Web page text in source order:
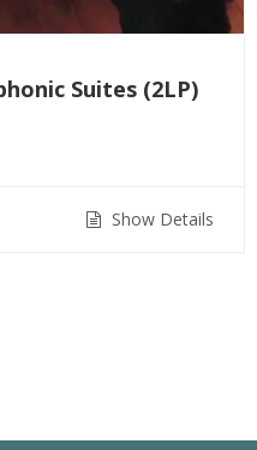
Suites (2LP)
Show Details